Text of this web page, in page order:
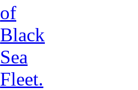
of
Black
Sea
Fleet.